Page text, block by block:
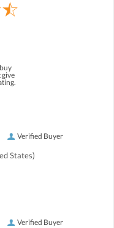
Verified Buyer
States)
Verified Buyer